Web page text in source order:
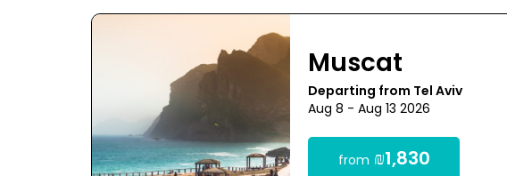
Muscat
Departing from Tel Aviv
Aug 8 - Aug 13 2026
from ₪1,830